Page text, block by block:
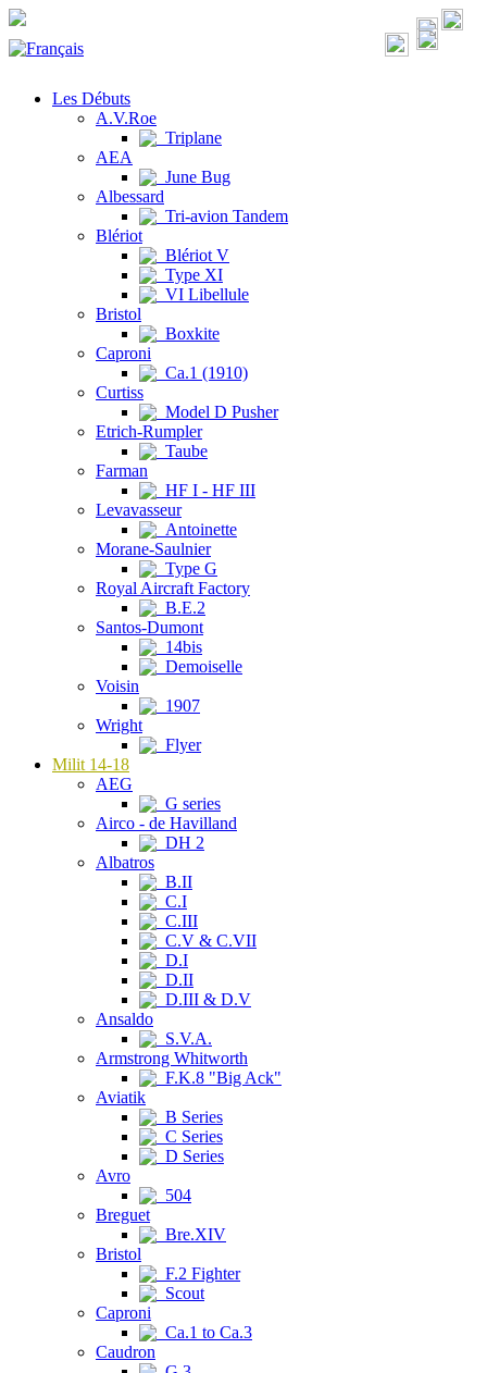
Les Débuts
A.V.Roe
Triplane
AEA
June Bug
Albessard
Tri-avion Tandem
Blériot
Blériot V
Type XI
VI Libellule
Bristol
Boxkite
Caproni
Ca.1 (1910)
Curtiss
Model D Pusher
Etrich-Rumpler
Taube
Farman
HF I - HF III
Levavasseur
Antoinette
Morane-Saulnier
Type G
Royal Aircraft Factory
B.E.2
Santos-Dumont
14bis
Demoiselle
Voisin
1907
Wright
Flyer
Milit 14-18
AEG
G series
Airco - de Havilland
DH 2
Albatros
B.II
C.I
C.III
C.V & C.VII
D.I
D.II
D.III & D.V
Ansaldo
S.V.A.
Armstrong Whitworth
F.K.8 "Big Ack"
Aviatik
B Series
C Series
D Series
Avro
504
Breguet
Bre.XIV
Bristol
F.2 Fighter
Scout
Caproni
Ca.1 to Ca.3
Caudron